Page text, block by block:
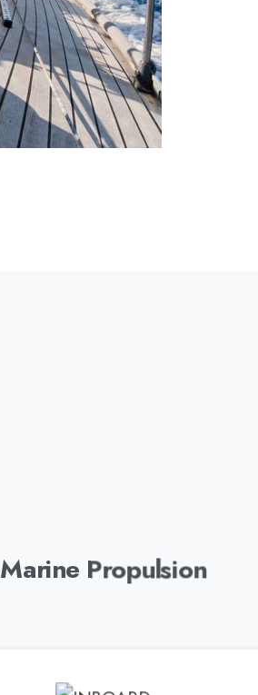
Marine Propulsion